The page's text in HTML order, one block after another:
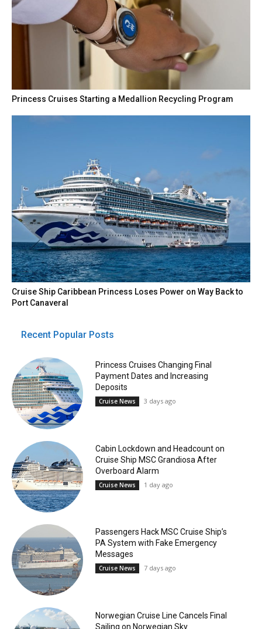
Princess Cruises Starting a Medallion Recycling Program
Cruise Ship Caribbean Princess Loses Power on Way Back to
Port Canaveral
Recent Popular Posts
Princess Cruises Changing Final
Payment Dates and Increasing
Deposits
Cruise News 3 days ago
Cabin Lockdown and Headcount on
Cruise Ship MSC Grandiosa After
Overboard Alarm
Cruise News 1 day ago
Passengers Hack MSC Cruise Ship’s
PA System with Fake Emergency
Messages
Cruise News 7 days ago
Norwegian Cruise Line Cancels Final
Sailing on Norwegian Sky